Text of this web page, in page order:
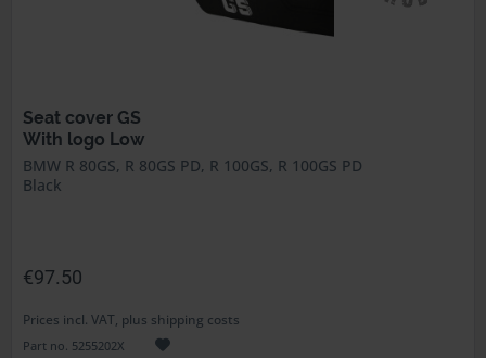
Seat cover GS
With logo Low
BMW R 80GS, R 80GS PD, R 100GS, R 100GS PD
Black
€97.50
Prices incl. VAT, plus shipping costs
Part no. 5255202X